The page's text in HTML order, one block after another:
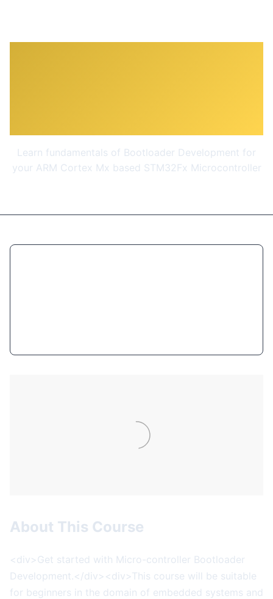
Learn fundamentals of Bootloader Development for
your ARM Cortex Mx based STM32Fx Microcontroller
About This Course
<div>Get started with Micro-controller Bootloader
Development.</div><div>This course will be suitable
for beginners in the domain of embedded systems and